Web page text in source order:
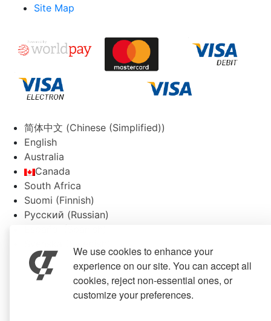
We use cookies to enhance your
experience on our site. You can accept all
cookies, reject non-essential ones, or
customize your preferences.
Site Map
简体中文 (Chinese (Simplified))
English
Australia
Canada
South Africa
Suomi (Finnish)
Русский (Russian)
(